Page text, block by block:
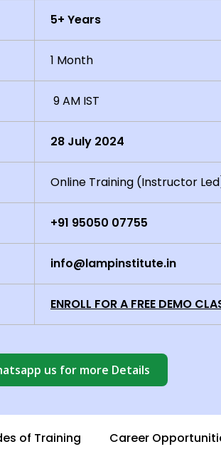
5+ Years
1 Month
9 AM IST
28 July 2024
Online Training (Instructor
+91 95050 07755
info@lampinstitute.in
ENROLL FOR A FREE DEMO
us for more Details
of Training Career